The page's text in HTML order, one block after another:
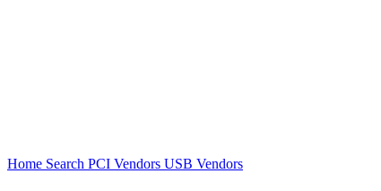
Home Search PCI Vendors USB Vendors